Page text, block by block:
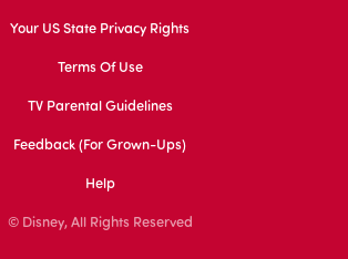
Your US State Privacy Rights
Terms Of Use
TV Parental Guidelines
Feedback (for Grown-Ups)
Help
© Disney, All Rights Reserved